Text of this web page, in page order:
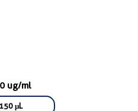
ug/ml
150 μL